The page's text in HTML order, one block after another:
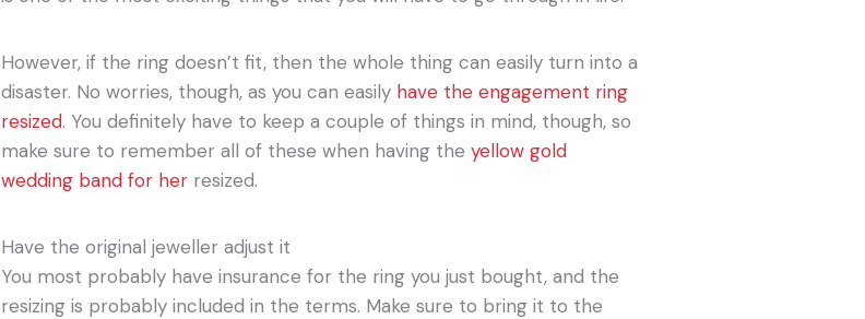
However, if the ring doesn’t fit, then the whole thing can easily turn into a
disaster. No worries, though, as you can easily have the engagement ring
resized. You definitely have to keep a couple of things in mind, though, so
make sure to remember all of these when having theyellow gold
wedding band for her resized.
Have the original jeweller adjust it
You most probably have insurance for the ring you just bought, and the
resizing is probably included in the terms. Make sure to bring it to the